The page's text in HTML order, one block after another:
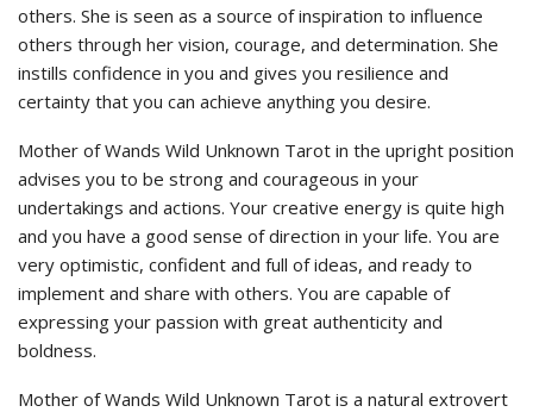
others. She is seen as a source of inspiration to influence
others through her vision, courage, and determination. She
instills confidence in you and gives you resilience and
certainty that you can achieve anything you desire.
Mother of Wands Wild Unknown Tarot in the upright position
advises you to be strong and courageous in your
undertakings and actions. Your creative energy is quite high
and you have a good sense of direction in your life. You are
very optimistic, confident and full of ideas, and ready to
implement and share with others. You are capable of
expressing your passion with great authenticity and
boldness.
Mother of Wands Wild Unknown Tarot is a natural extrovert